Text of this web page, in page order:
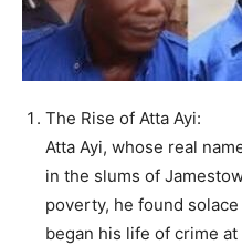
The Rise of Atta Ayi:
Atta Ayi, whose real
in the slums of
poverty, he found
began his life of crime